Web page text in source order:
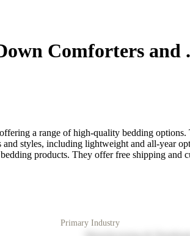
Comforters and
a range of high-quality bedding
styles, including lightweight and all-year
products. They offer free shipping and
Primary Industry